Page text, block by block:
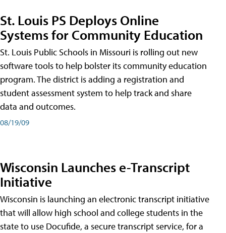
St. Louis PS Deploys Online
Systems for Community Education
St. Louis Public Schools in Missouri is rolling out new
software tools to help bolster its community education
program. The district is adding a registration and
student assessment system to help track and share
data and outcomes.
08/19/09
Wisconsin Launches e-Transcript
Initiative
Wisconsin is launching an electronic transcript initiative
that will allow high school and college students in the
state to use Docufide, a secure transcript service, for a